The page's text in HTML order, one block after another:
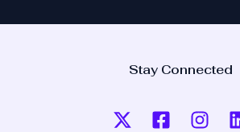
Stay Connected